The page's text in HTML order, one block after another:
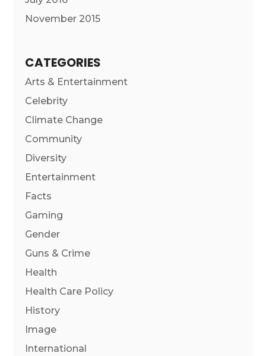
November 2015
CATEGORIES
Arts & Entertainment
Celebrity
Climate Change
Community
Diversity
Entertainment
Facts
Gaming
Gender
Guns & Crime
Health
Health Care Policy
History
Image
International